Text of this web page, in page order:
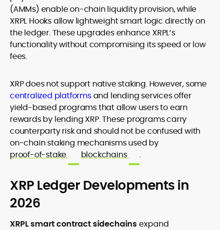
(AMMs) enable on-chain liquidity provision, while
XRPL Hooks allow lightweight smart logic directly on
the ledger. These upgrades enhance XRPL’s
functionality without compromising its speed or low
fees.
XRP does not support native staking. However, some
centralized platformsand lending services offer
yield-based programs that allow users to earn
rewards by lending XRP. These programs carry
counterparty risk and should not be confused with
on-chain staking mechanisms used by
proof-of-stake
blockchains .
XRP Ledger Developments in
2026
XRPL smart contract sidechains expand